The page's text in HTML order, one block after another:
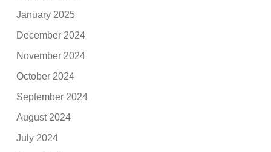
January 2025
December 2024
November 2024
October 2024
September 2024
August 2024
July 2024